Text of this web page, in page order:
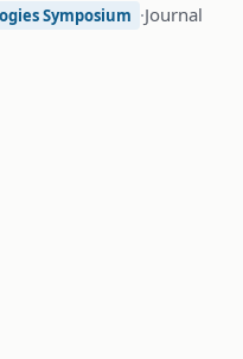
Symposium ·Journal